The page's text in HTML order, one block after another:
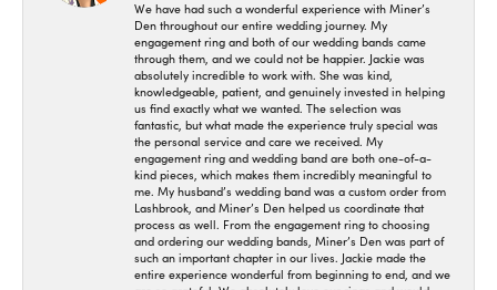
We have had such a wonderful experience with Miner’s
Den throughout our entire wedding journey. My
engagement ring and both of our wedding bands came
through them, and we could not be happier. Jackie was
absolutely incredible to work with. She was kind,
knowledgeable, patient, and genuinely invested in helping
us find exactly what we wanted. The selection was
fantastic, but what made the experience truly special was
the personal service and care we received. My
engagement ring and wedding band are both one-of-a-
kind pieces, which makes them incredibly meaningful to
me. My husband’s wedding band was a custom order from
Lashbrook, and Miner’s Den helped us coordinate that
process as well. From the engagement ring to choosing
and ordering our wedding bands, Miner’s Den was part of
such an important chapter in our lives. Jackie made the
entire experience wonderful from beginning to end, and we